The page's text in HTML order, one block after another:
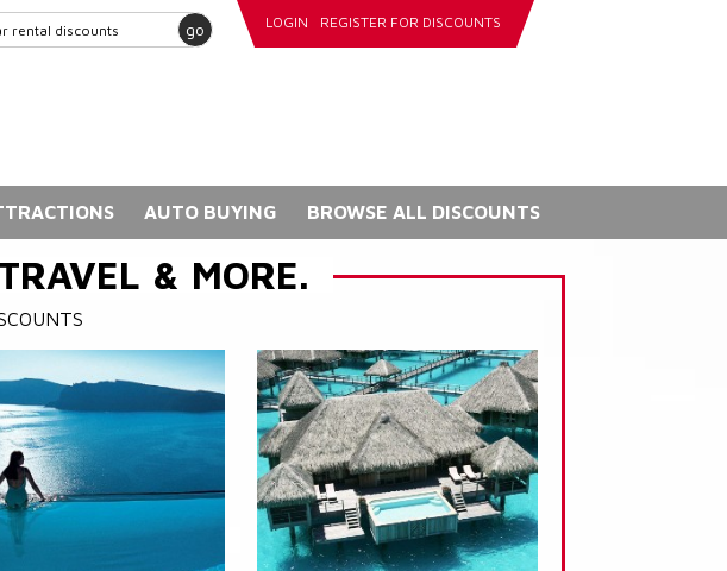
go LOGIN REGISTER FOR DISCOUNTS
AUTO BUYING BROWSE ALL DISCOUNTS
& MORE.